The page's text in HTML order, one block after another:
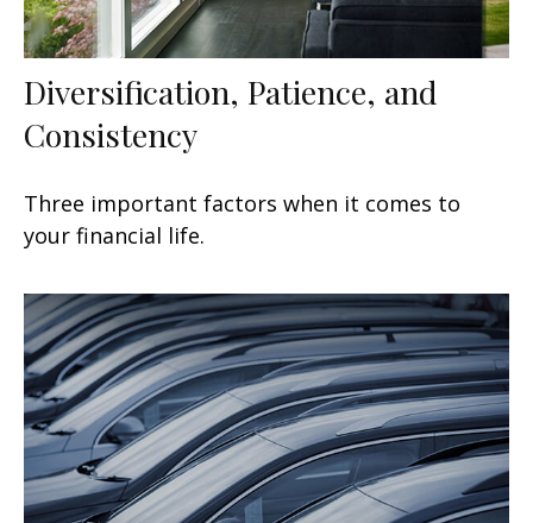
Diversification, Patience, and
Consistency
Three important factors when it comes to
your financial life.